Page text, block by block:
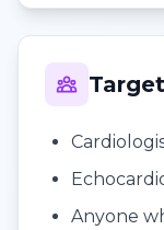
Anyone